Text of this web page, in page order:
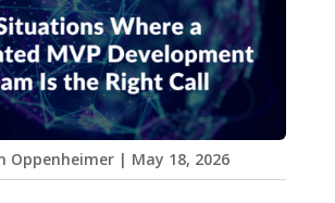
Oppenheimer| May 18, 2026